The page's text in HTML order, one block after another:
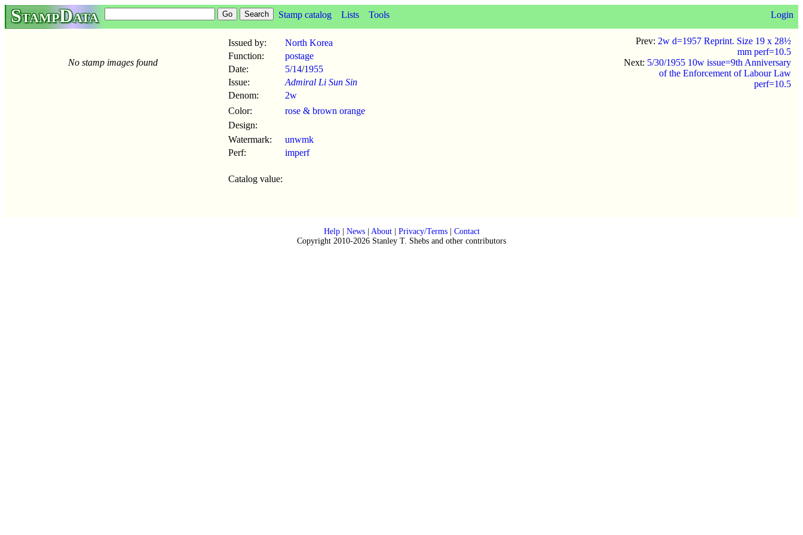
StampData Stamp catalog Lists Tools Login
No stamp images found
Issued by:
North Korea
Function:
postage
Date:
5/14/1955
Issue:
Admiral Li Sun Sin
Denom:
2w
Color:
rose & brown orange
Design:
Watermark:
unwmk
Perf:
imperf
Catalog value:
Prev: 2w d=1957 Reprint. Size 19 x 28½
mm perf=10.5
Next: 5/30/1955 10w issue=9th Anniversary
of the Enforcement of Labour Law
perf=10.5
Help| News| About| Privacy/Terms| Contact
Copyright 2010-2026 Stanley T. Shebs and other contributors